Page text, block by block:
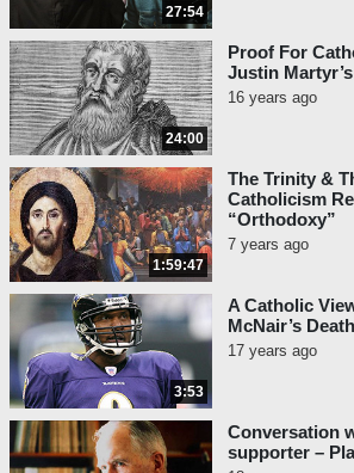
27:54
24:00
Proof For
Justin
16 years ago
1:59:47
The Trinity &
Catholicism
“Orthodoxy”
7 years ago
3:53
A Catholic
McNair’s Death
17 years ago
Conversation
supporter –